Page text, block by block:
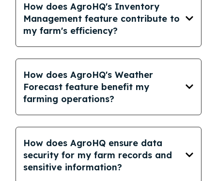
How does AgroHQ's Inventory
Management feature contribute to
my farm's efficiency?
How does AgroHQ's Weather
Forecast feature benefit my
farming operations?
How does AgroHQ ensure data
security for my farm records and
sensitive information?